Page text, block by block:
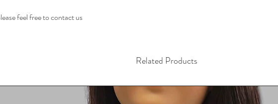
feel free to contact us
Related Products